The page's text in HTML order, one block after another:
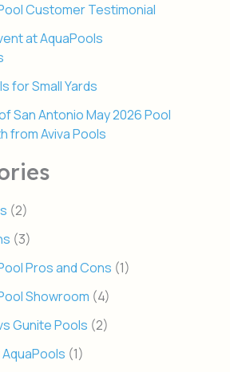
Customer Testimonial
at AquaPools
for Small Yards
San Antonio May 2026 Pool
from Aviva Pools
(2)
(3)
Pros and Cons (1)
Showroom (4)
Gunite Pools (2)
(1)